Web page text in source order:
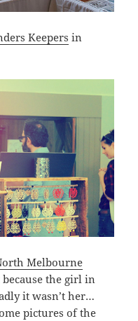
Keepers in
Melbourne
the girl in
it wasn’t her…
pictures of the